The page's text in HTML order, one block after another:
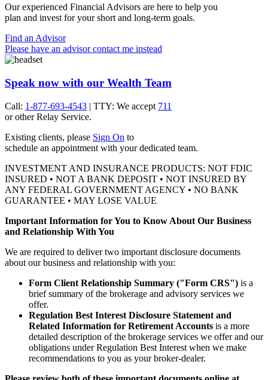
Our experienced Financial Advisors are here to help you
plan and invest for your short and long-term goals.
Find an Advisor
Please have an advisor contact me instead
Speak now with our Wealth Team
Call: 1-877-693-4543 | TTY: We accept 711
or otherRelay Service.
Existing clients, please Sign On to
schedule an appointment with yourdedicated team.
INVESTMENT AND INSURANCE PRODUCTS: NOT FDIC
INSURED • NOT A BANK DEPOSIT • NOT INSURED BY
ANY FEDERAL GOVERNMENT AGENCY • NO BANK
GUARANTEE • MAY LOSE VALUE
Important Information for You to Know About Our Business
and Relationship With You
We are required to deliver two important disclosure documents
about our business and relationship with you:
Form Client Relationship Summary ("Form CRS") is a
brief summary of the brokerage and advisory services we
offer.
Regulation Best Interest Disclosure Statement and
Related Information for Retirement Accounts is a more
detailed description of the brokerage services we offer and our
obligations under Regulation Best Interest when we make
recommendations to you as your broker-dealer.